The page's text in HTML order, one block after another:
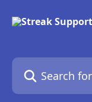
Search for